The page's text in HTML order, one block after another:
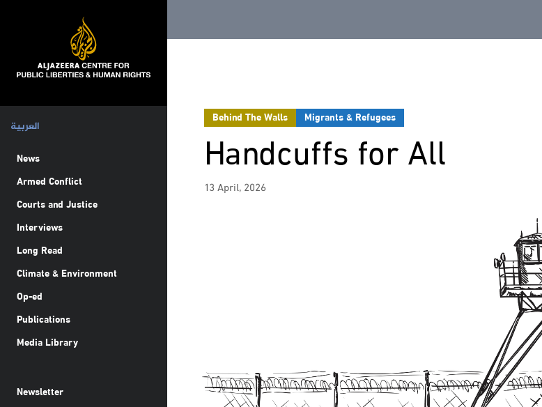
العربية
News
Armed Conflict
Courts and Justice
Interviews
Long Read
Climate & Environment
Op-ed
Publications
Media Library
Newsletter
Behind The Walls Migrants & Refugees
Handcuffs for All
13 April, 2026